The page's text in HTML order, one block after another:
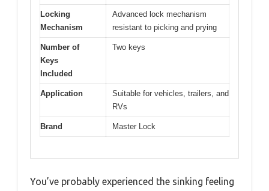
Locking
Mechanism
Advanced lock mechanism
resistant to picking and prying
Number of
Keys
Included
Two keys
Application
Suitable for vehicles, trailers, and
RVs
Brand Master Lock
You’ve probably experienced the sinking feeling